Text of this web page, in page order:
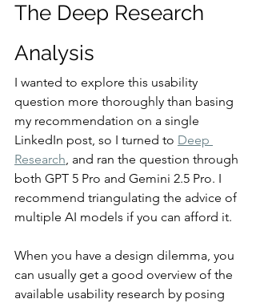
The Deep Research
Analysis
I wanted to explore this usability
question more thoroughly than basing
my recommendation on a single
LinkedIn post, so I turned to Deep
Research, and ran the question through
both GPT 5 Pro and Gemini 2.5 Pro. I
recommend triangulating the advice of
multiple AI models if you can afford it.
When you have a design dilemma, you
can usually get a good overview of the
available usability research by posing